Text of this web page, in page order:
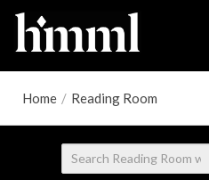
Home / Reading Room